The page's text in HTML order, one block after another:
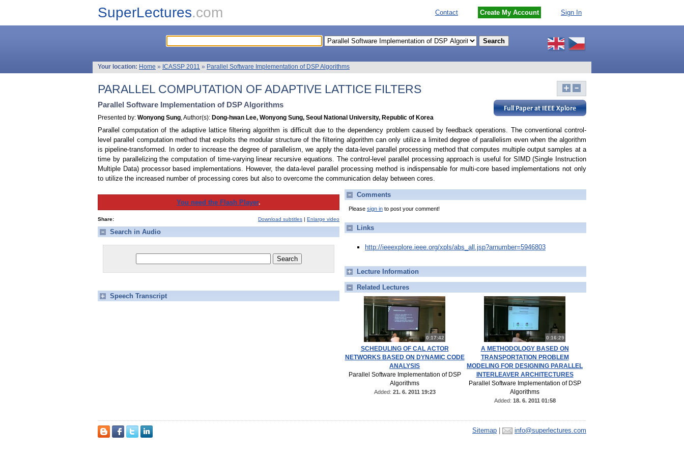
SuperLectures.com Contact Create My Account Sign In
Your location: Home » ICASSP 2011 » Parallel Software Implementation of DSP Algorithms
PARALLEL COMPUTATION OF ADAPTIVE LATTICE FILTERS
Parallel Software Implementation of DSP Algorithms
Presented by: Wonyong Sung , Author(s): Dong-hwan Lee, Wonyong Sung, Seoul National University, Republic of Korea
Parallel computation of the adaptive lattice filtering algorithm is difficult due to the dependency problem caused by feedback operations. The conventional control-
level parallel computation method that exploits the modular structure of the filtering algorithm can only utilize a limited degree of parallelism even when the algorithm
is pipeline-transformed. In order to increase the degree of parallelism, we apply the data-level parallel processing method that computes multiple output samples at a
time by parallelizing the computation of time-varying linear recursive equations. The control-level parallel processing approach is useful for SIMD (Single Instruction
Multiple Data) processor based implementations. However, the data-level parallel processing method is indispensable for multi-core based implementations not only
to utilize the increased number of processing cores but also to overcome the communication delay between cores.
You need the Flash Player.
Share: Download subtitles | Enlarge video
Search in Audio
Speech Transcript
Comments
Please sign in to post your comment!
Links
http://ieeexplore.ieee.org/xpls/abs_all.jsp?arnumber=5946803
Lecture Information
Related Lectures
0:17:42
SCHEDULING OF CAL ACTOR
NETWORKS BASED ON DYNAMIC CODE
ANALYSIS
Parallel Software Implementation of DSP
Algorithms
Added: 21. 6. 2011 19:23
0:16:29
A METHODOLOGY BASED ON
TRANSPORTATION PROBLEM
MODELING FOR DESIGNING PARALLEL
INTERLEAVER ARCHITECTURES
Parallel Software Implementation of DSP
Algorithms
Added: 18. 6. 2011 01:58
Sitemap | info@superlectures.com